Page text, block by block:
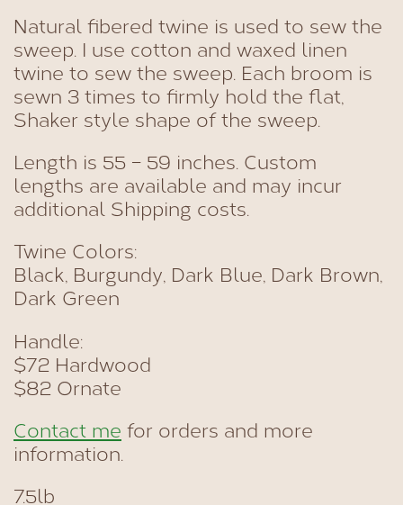
Natural fibered twine is used to sew the
sweep. I use cotton and waxed linen
twine to sew the sweep. Each broom is
sewn 3 times to firmly hold the flat,
Shaker style shape of the sweep.
Length is 55 – 59 inches. Custom
lengths are available and may incur
additional Shipping costs.
Twine Colors:
Black, Burgundy, Dark Blue, Dark Brown,
Dark Green
Handle:
$72 Hardwood
$82 Ornate
Contact me for orders and more
information.
7.5lb